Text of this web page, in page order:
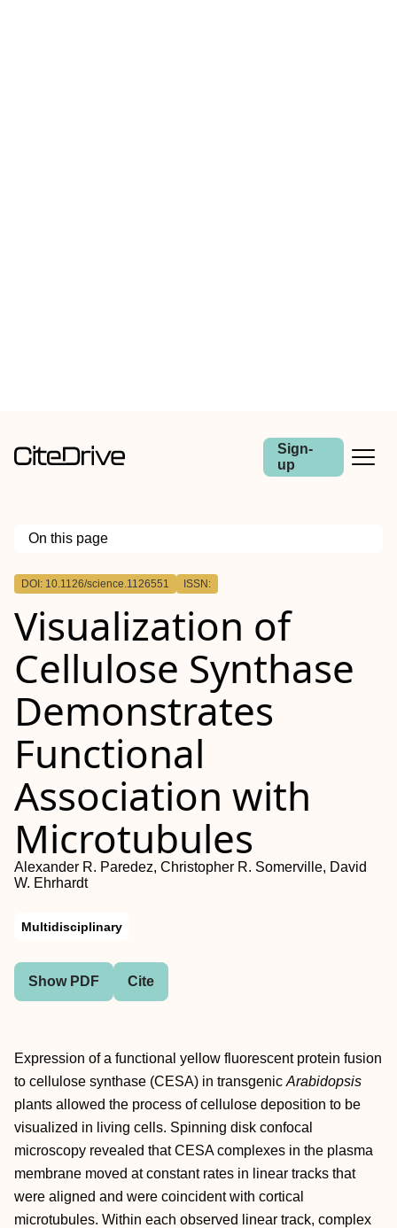
Sign-
up
On this page
Outline
DOI: 10.1126/science.1126551 ISSN:
Visualization of
Cellulose Synthase
Demonstrates
Functional
Association with
Microtubules
Alexander R. Paredez, Christopher R. Somerville, David
W. Ehrhardt
Multidisciplinary
Show PDF Cite
Expression of a functional yellow fluorescent protein fusion
to cellulose synthase (CESA) in transgenic Arabidopsis
plants allowed the process of cellulose deposition to be
visualized in living cells. Spinning disk confocal
microscopy revealed that CESA complexes in the plasma
membrane moved at constant rates in linear tracks that
were aligned and were coincident with cortical
microtubules. Within each observed linear track, complex